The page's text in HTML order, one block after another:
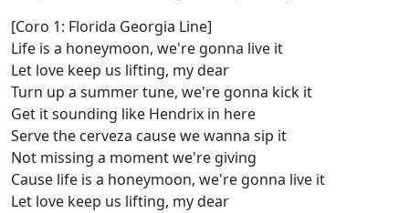
[Coro 1: Florida Georgia Line]
Life is a honeymoon, we're gonna live it
Let love keep us lifting, my dear
Turn up a summer tune, we're gonna kick it
Get it sounding like Hendrix in here
Serve the cerveza cause we wanna sip it
Not missing a moment we're giving
Cause life is a honeymoon, we're gonna live it
Let love keep us lifting, my dear